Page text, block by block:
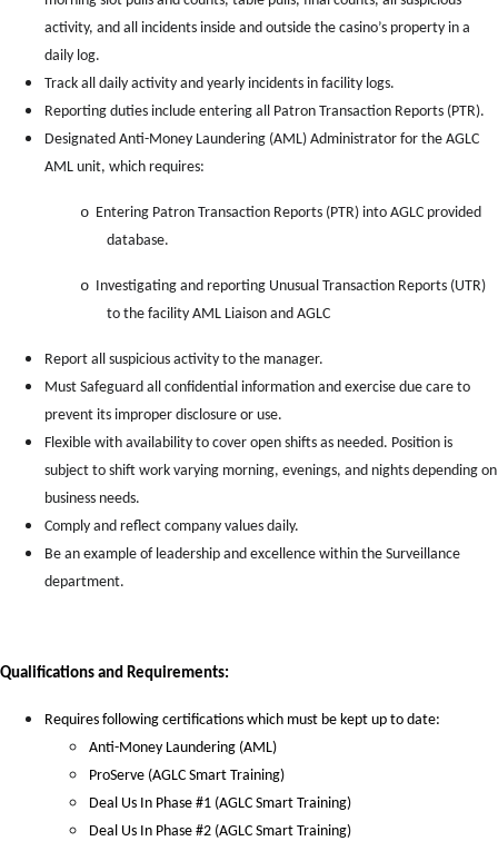
activity, and all incidents inside and outside the casino’s property in a
daily log.
Track all daily activity and yearly incidents in facility logs.
Reporting duties include entering all Patron Transaction Reports (PTR).
Designated Anti-Money Laundering (AML) Administrator for the AGLC
AML unit, which requires:
o Entering Patron Transaction Reports (PTR) into AGLC provided
database.
o Investigating and reporting Unusual Transaction Reports (UTR)
to the facility AML Liaison and AGLC
Report all suspicious activity to the manager.
Must Safeguard all confidential information and exercise due care to
prevent its improper disclosure or use.
Flexible with availability to cover open shifts as needed. Position is
subject to shift work varying morning, evenings, and nights depending on
business needs.
Comply and reflect company values daily.
Be an example of leadership and excellence within the Surveillance
department.
Qualifications and Requirements:
Requires following certifications which must be kept up to date:
Anti-Money Laundering (AML)
ProServe (AGLC Smart Training)
Deal Us In Phase #1 (AGLC Smart Training)
Deal Us In Phase #2 (AGLC Smart Training)